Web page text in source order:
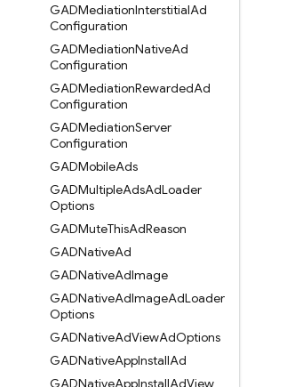
GADMediationInterstitialAd
Configuration
GADMediationNativeAd
Configuration
GADMediationRewardedAd
Configuration
GADMediationServer
Configuration
GADMobileAds
GADMultipleAdsAdLoader
Options
GADMuteThisAdReason
GADNativeAd
GADNativeAdImage
GADNativeAdImageAdLoader
Options
GADNativeAdViewAdOptions
GADNativeAppInstallAd
GADNativeAppInstallAdView